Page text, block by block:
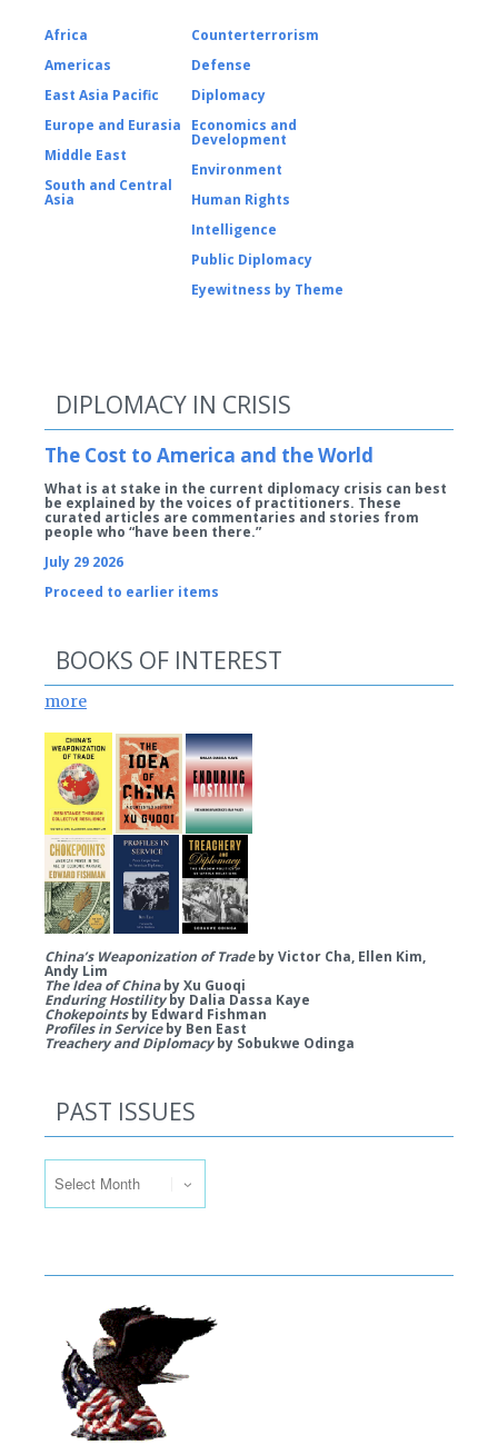
Africa
Americas
East Asia Pacific
Europe and Eurasia
Middle East
South and Central
Asia
Counterterrorism
Defense
Diplomacy
Economics and
Development
Environment
Human Rights
Intelligence
Public Diplomacy
Eyewitness by Theme
DIPLOMACY IN CRISIS
The Cost to America and the World
What is at stake in the current diplomacy crisis can best
be explained by the voices of practitioners. These
curated articles are commentaries and stories from
people who “have been there.”
July 29 2026
Proceed to earlier items
BOOKS OF INTEREST
more
China’s Weaponization of Tradeby Victor Cha, Ellen Kim,
Andy Lim
The Idea of Chinaby Xu Guoqi
Enduring Hostilityby Dalia Dassa Kaye
Chokepointsby Edward Fishman
Profiles in Serviceby Ben East
Treachery and Diplomacyby Sobukwe Odinga
PAST ISSUES